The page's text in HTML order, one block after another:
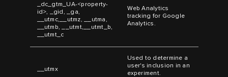
_dc_gtm_UA-<property-
id>, _gid, _ga,
__utmc,__utmz, __utma,
__utmb, __utmt,__utmt_b,
__utmt_c
Web Analytics
tracking for Google
Analytics.
__utmx
Used to determine a
user's inclusion in an
experiment.